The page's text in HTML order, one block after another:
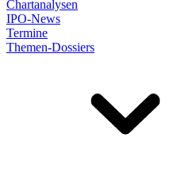
Chartanalysen
IPO-News
Termine
Themen-Dossiers